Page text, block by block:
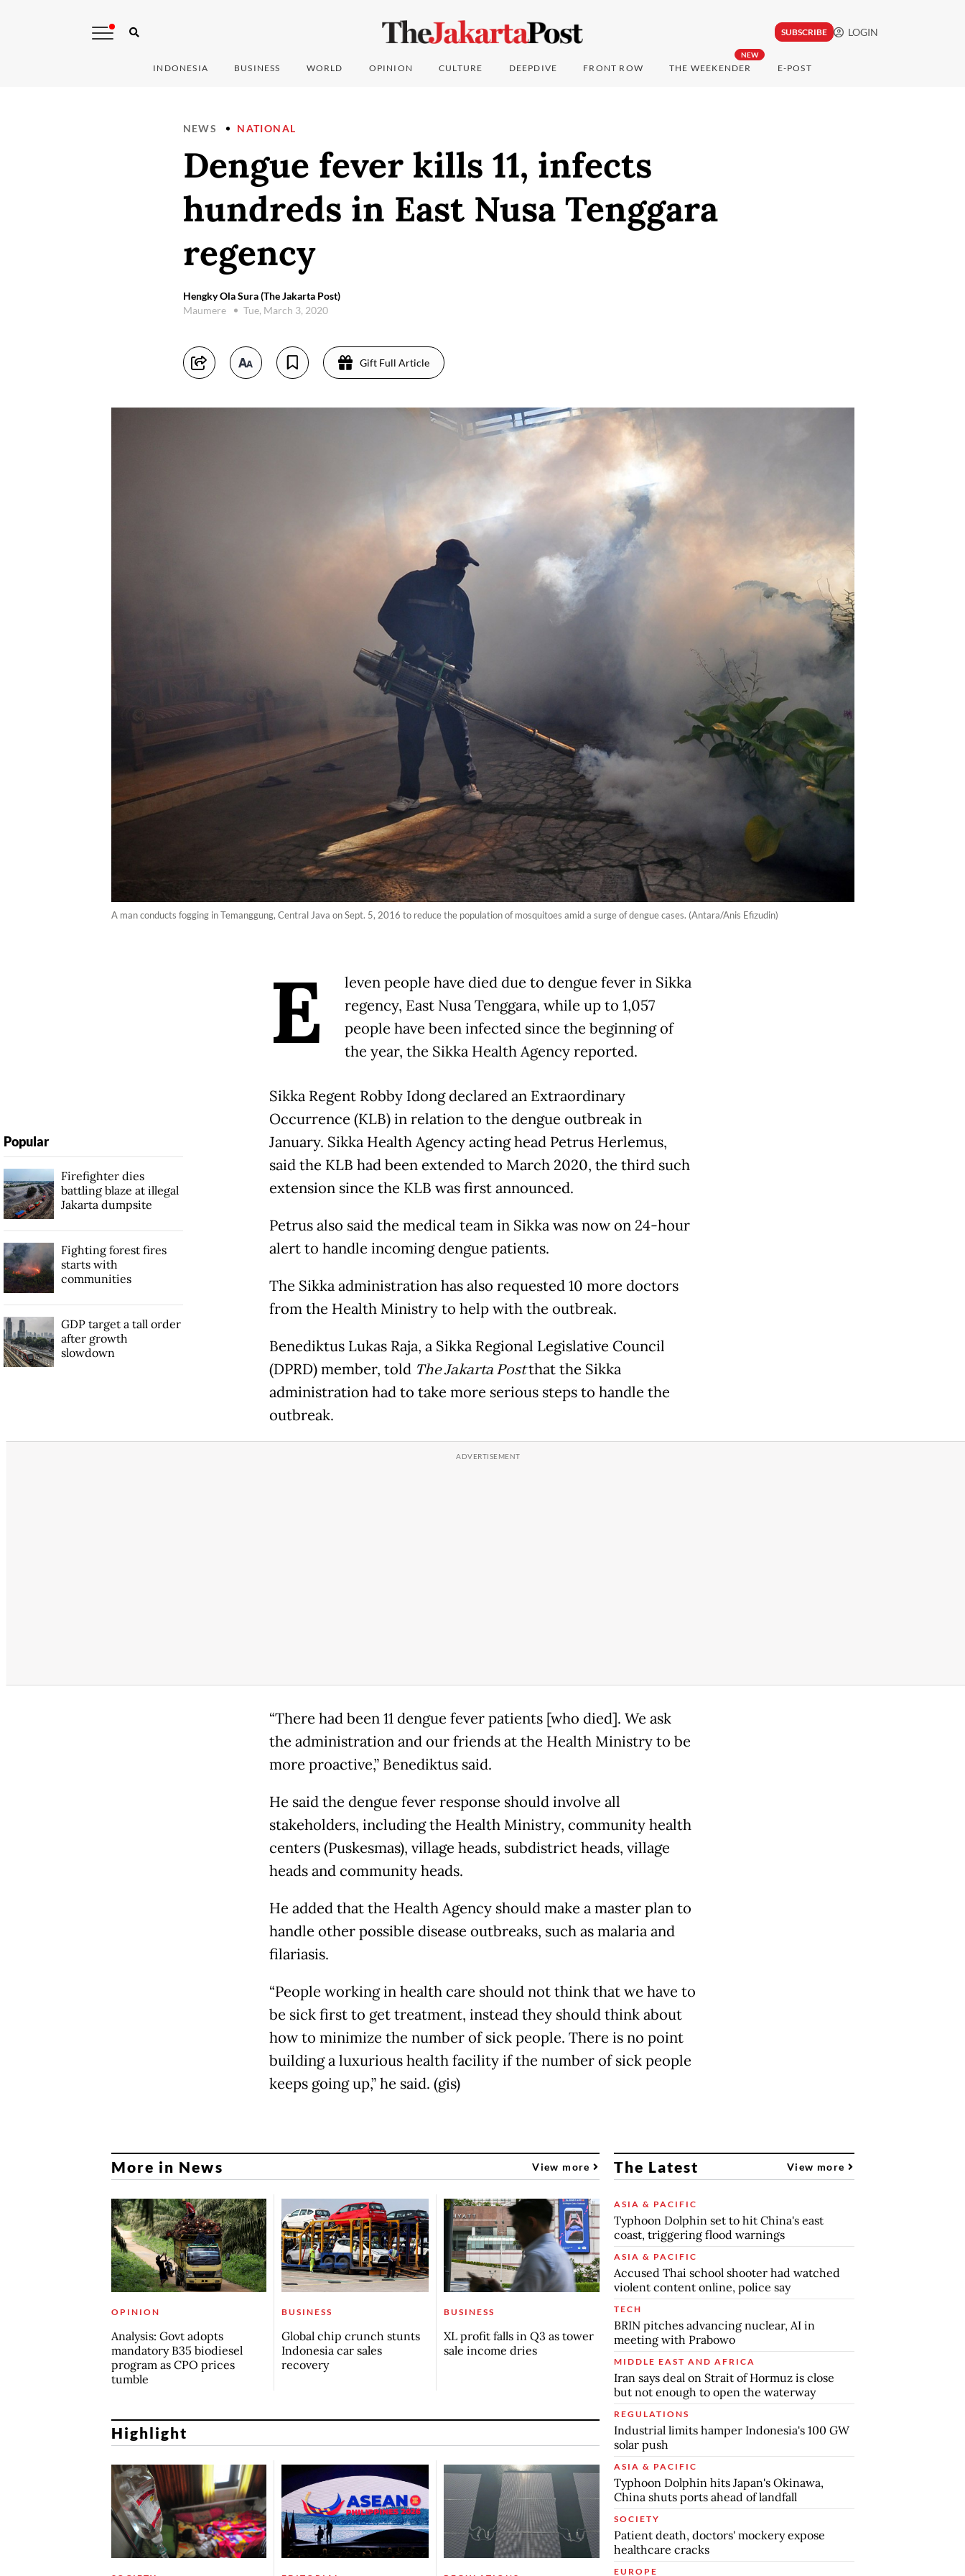
SUBSCRIBE LOGIN
INDONESIA BUSINESS WORLD OPINION CULTURE DEEPDIVE FRONT ROW
NEW
THE WEEKENDER E-POST
NEWS NATIONAL
Dengue fever kills 11, infects
hundreds in East Nusa Tenggara
regency
Hengky Ola Sura (The Jakarta Post)
Maumere
Tue, March 3, 2020
Gift Full Article
A man conducts fogging in Temanggung, Central Java on Sept. 5, 2016 to reduce the population of mosquitoes amid a surge of dengue cases. (Antara/Anis Efizudin)
E
leven people have died due to dengue fever in Sikka
regency, East Nusa Tenggara, while up to 1,057
people have been infected since the beginning of
the year, the Sikka Health Agency reported.
Sikka Regent Robby Idong declared an Extraordinary
Occurrence (KLB) in relation to the dengue outbreak in
January. Sikka Health Agency acting head Petrus Herlemus,
said the KLB had been extended to March 2020, the third such
extension since the KLB was first announced.
Petrus also said the medical team in Sikka was now on 24-hour
alert to handle incoming dengue patients.
The Sikka administration has also requested 10 more doctors
from the Health Ministry to help with the outbreak.
Benediktus Lukas Raja, a Sikka Regional Legislative Council
(DPRD) member, told The Jakarta Postthat the Sikka
administration had to take more serious steps to handle the
outbreak.
“There had been 11 dengue fever patients [who died]. We ask
the administration and our friends at the Health Ministry to be
more proactive,” Benediktus said.
He said the dengue fever response should involve all
stakeholders, including the Health Ministry, community health
centers (Puskesmas), village heads, subdistrict heads, village
heads and community heads.
He added that the Health Agency should make a master plan to
handle other possible disease outbreaks, such as malaria and
filariasis.
“People working in health care should not think that we have to
be sick first to get treatment, instead they should think about
how to minimize the number of sick people. There is no point
building a luxurious health facility if the number of sick people
keeps going up,” he said. (gis)
Popular
Firefighter dies
battling blaze at illegal
Jakarta dumpsite
Fighting forest fires
starts with
communities
GDP target a tall order
after growth
slowdown
More in News View more
OPINION
Analysis: Govt adopts
mandatory B35 biodiesel
program as CPO prices
tumble
BUSINESS
Global chip crunch stunts
Indonesia car sales
recovery
BUSINESS
XL profit falls in Q3 as tower
sale income dries
Highlight
The Latest View more
ASIA & PACIFIC
Typhoon Dolphin set to hit China's east
coast, triggering flood warnings
ASIA & PACIFIC
Accused Thai school shooter had watched
violent content online, police say
TECH
BRIN pitches advancing nuclear, AI in
meeting with Prabowo
MIDDLE EAST AND AFRICA
Iran says deal on Strait of Hormuz is close
but not enough to open the waterway
REGULATIONS
Industrial limits hamper Indonesia's 100 GW
solar push
ASIA & PACIFIC
Typhoon Dolphin hits Japan's Okinawa,
China shuts ports ahead of landfall
SOCIETY
Patient death, doctors' mockery expose
healthcare cracks
EUROPE